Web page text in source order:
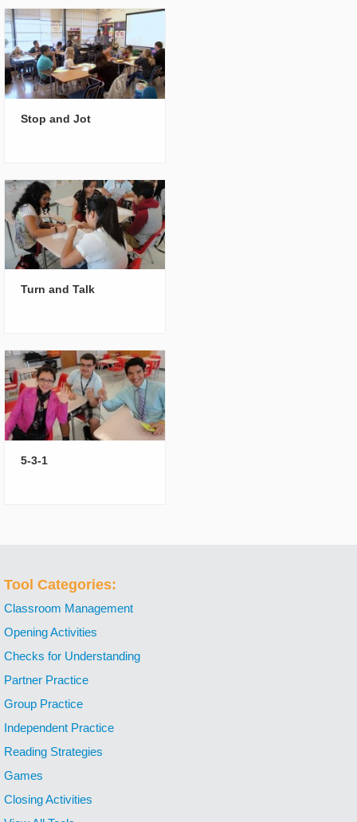
Stop and Jot
Turn and Talk
5-3-1
Tool Categories:
Classroom Management
Opening Activities
Checks for Understanding
Partner Practice
Group Practice
Independent Practice
Reading Strategies
Games
Closing Activities